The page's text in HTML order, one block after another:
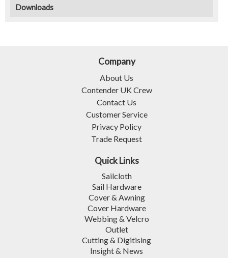
Downloads
Company
About Us
Contender UK Crew
Contact Us
Customer Service
Privacy Policy
Trade Request
Quick Links
Sailcloth
Sail Hardware
Cover & Awning
Cover Hardware
Webbing & Velcro
Outlet
Cutting & Digitising
Insight & News